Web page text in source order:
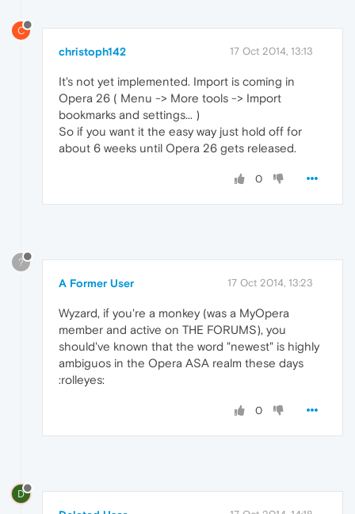
C
christoph142 17 Oct 2014, 13:13
It's not yet implemented. Import is coming in
Opera 26 ( Menu -> More tools -> Import
bookmarks and settings... )
So if you want it the easy way just hold off for
about 6 weeks until Opera 26 gets released.
0
?
A Former User 17 Oct 2014, 13:23
Wyzard, if you're a monkey (was a MyOpera
member and active on THE FORUMS), you
should've known that the word "newest" is highly
ambiguos in the Opera ASA realm these days
:rolleyes:
0
D